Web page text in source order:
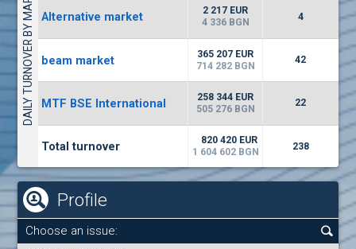
(WISR) Wiser Technology
-3.93% 1 7100
3 3444BGN
0 5850EUR
1441
11442
DAILY TURNOVER BY MARKETS Alternative market
2 217 EUR
4 336 BGN
4
beam market
365 207 EUR
714 282 BGN
42
MTF BSE International
258 344 EUR
505 276 BGN
22
Total turnover
820 420 EUR
1 604 602 BGN
238
Profile
Choose an issue: